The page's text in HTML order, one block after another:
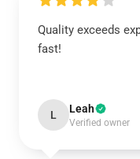
Quality exceeds
fast!
L Leah
Verified owner